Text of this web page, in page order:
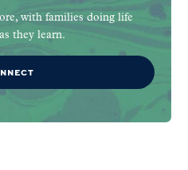
with families doing life
they learn.